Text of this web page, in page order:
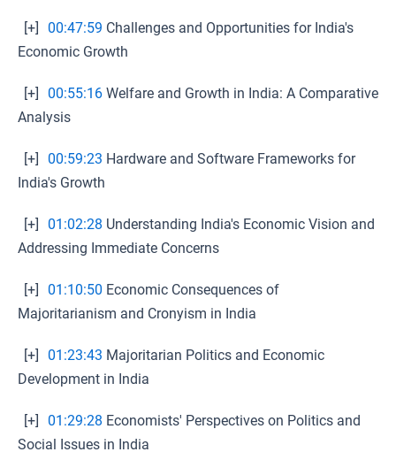
[+] 00:47:59 Challenges and Opportunities for India's
Economic Growth
[+] 00:55:16 Welfare and Growth in India: A Comparative
Analysis
[+] 00:59:23 Hardware and Software Frameworks for
India's Growth
[+] 01:02:28 Understanding India's Economic Vision and
Addressing Immediate Concerns
[+] 01:10:50 Economic Consequences of
Majoritarianism and Cronyism in India
[+] 01:23:43 Majoritarian Politics and Economic
Development in India
[+] 01:29:28 Economists' Perspectives on Politics and
Social Issues in India